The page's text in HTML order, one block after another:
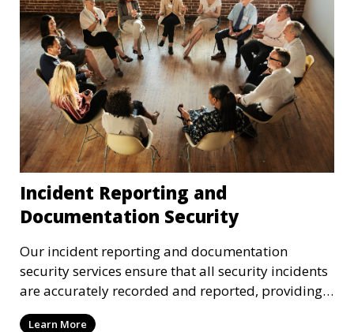
Incident Reporting and
Documentation Security
Our incident reporting and documentation
security services ensure that all security incidents
are accurately recorded and reported, providing
critical data for legal and operational purposes.
Learn More